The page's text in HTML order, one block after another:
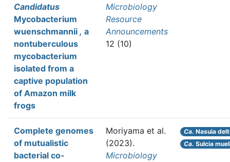
Candidatus
Mycobacterium
wuenschmannii , a
nontuberculous
mycobacterium
isolated from a
captive population
of Amazon milk
frogs
Microbiology
Resource
Announcements
12 (10)
Complete genomes
of mutualistic
bacterial co-
Moriyama et al.
(2023).
Microbiology
Ca. Nasuia
Ca. Sulcia